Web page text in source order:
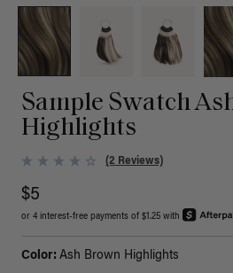
Sample Swatch
Highlights
(2 Reviews)
$5
or 4 interest-free payments of $1.25 with
Color: Ash Brown Highlights